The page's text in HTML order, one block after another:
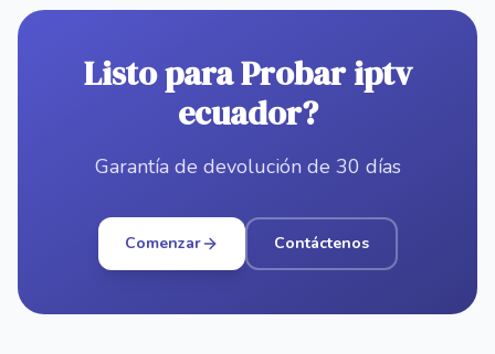
Listo para Probar iptv
ecuador?
Garantía de devolución de 30 días
Comenzar Contáctenos